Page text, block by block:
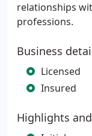
relationships
professions.
Business
Licensed
Insured
Highlights